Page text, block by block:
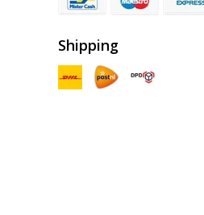
Shipping